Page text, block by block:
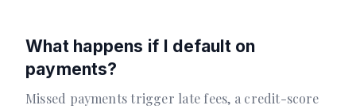
What happens if I default on
payments?
Missed payments trigger late fees, a credit-score